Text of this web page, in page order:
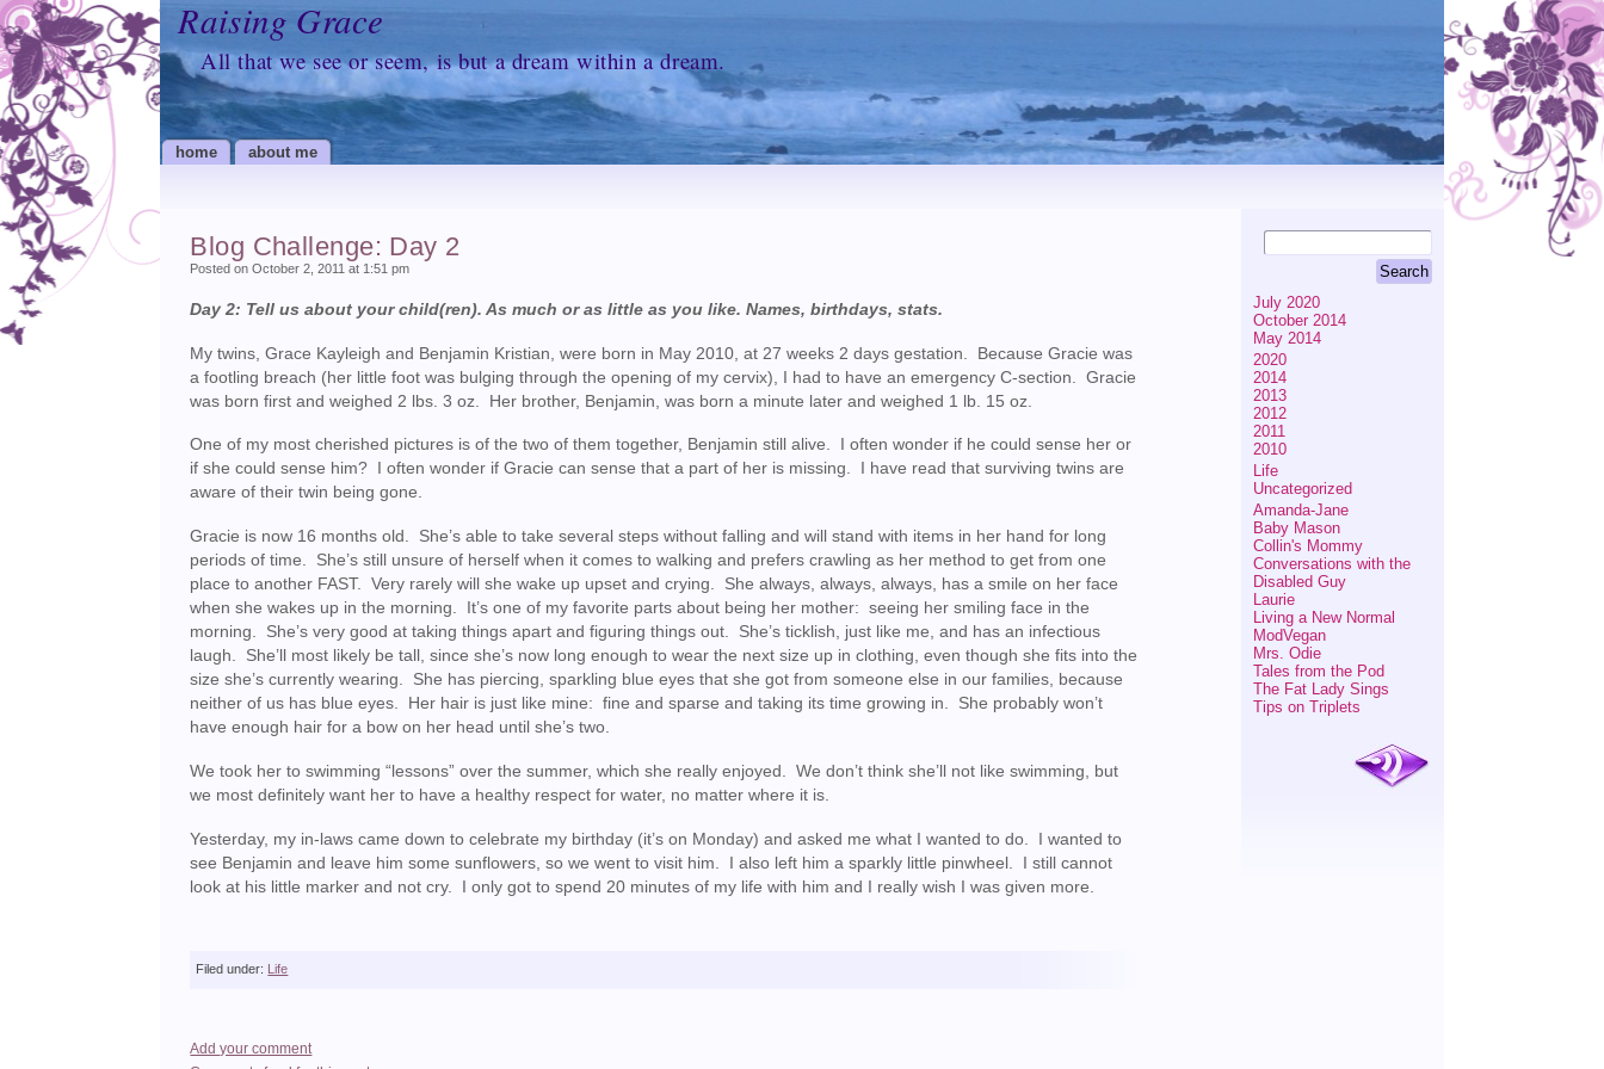
Raising Grace
All that we see or seem, is but a dream within a dream.
home about me
July 2020
October 2014
May 2014
2020
2014
2013
2012
2011
2010
Life
Uncategorized
Amanda-Jane
Baby Mason
Collin's Mommy
Conversations with the
Disabled Guy
Laurie
Living a New Normal
ModVegan
Mrs. Odie
Tales from the Pod
The Fat Lady Sings
Tips on Triplets
Blog Challenge: Day 2
Posted on October 2, 2011 at 1:51 pm
Day 2: Tell us about your child(ren). As much or as little as you like. Names, birthdays, stats.
My twins, Grace Kayleigh and Benjamin Kristian, were born in May 2010, at 27 weeks 2 days gestation. Because Gracie was
a footling breach (her little foot was bulging through the opening of my cervix), I had to have an emergency C-section. Gracie
was born first and weighed 2 lbs. 3 oz. Her brother, Benjamin, was born a minute later and weighed 1 lb. 15 oz.
One of my most cherished pictures is of the two of them together, Benjamin still alive. I often wonder if he could sense her or
if she could sense him? I often wonder if Gracie can sense that a part of her is missing. I have read that surviving twins are
aware of their twin being gone.
Gracie is now 16 months old. She’s able to take several steps without falling and will stand with items in her hand for long
periods of time. She’s still unsure of herself when it comes to walking and prefers crawling as her method to get from one
place to another FAST. Very rarely will she wake up upset and crying. She always, always, always, has a smile on her face
when she wakes up in the morning. It’s one of my favorite parts about being her mother: seeing her smiling face in the
morning. She’s very good at taking things apart and figuring things out. She’s ticklish, just like me, and has an infectious
laugh. She’ll most likely be tall, since she’s now long enough to wear the next size up in clothing, even though she fits into the
size she’s currently wearing. She has piercing, sparkling blue eyes that she got from someone else in our families, because
neither of us has blue eyes. Her hair is just like mine: fine and sparse and taking its time growing in. She probably won’t
have enough hair for a bow on her head until she’s two.
We took her to swimming “lessons” over the summer, which she really enjoyed. We don’t think she’ll not like swimming, but
we most definitely want her to have a healthy respect for water, no matter where it is.
Yesterday, my in-laws came down to celebrate my birthday (it’s on Monday) and asked me what I wanted to do. I wanted to
see Benjamin and leave him some sunflowers, so we went to visit him. I also left him a sparkly little pinwheel. I still cannot
look at his little marker and not cry. I only got to spend 20 minutes of my life with him and I really wish I was given more.
Filed under: Life
Add your comment